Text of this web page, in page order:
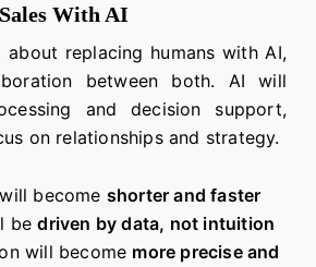
With AI
replacing humans with AI,
between both. AI will
and decision support,
on relationships and strategy.
become shorter and faster
bedriven by data, not intuition
will become more precise and